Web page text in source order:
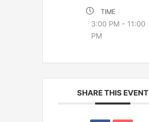
TIME
3:00 PM - 11:00
PM
SHARE THIS EVENT